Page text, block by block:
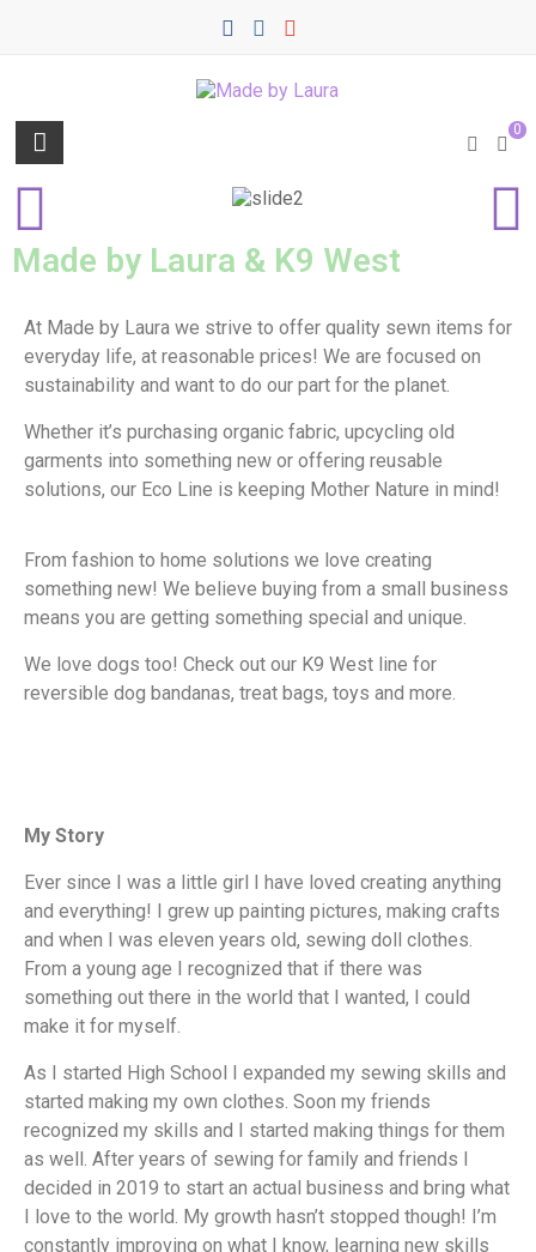
0
Made by Laura & K9 West
At Made by Laura we strive to offer quality sewn items for
everyday life, at reasonable prices! We are focused on
sustainability and want to do our part for the planet.
Whether it’s purchasing organic fabric, upcycling old
garments into something new or offering reusable
solutions, our Eco Line is keeping Mother Nature in mind!
From fashion to home solutions we love creating
something new! We believe buying from a small business
means you are getting something special and unique.
We love dogs too! Check out our K9 West line for
reversible dog bandanas, treat bags, toys and more.
My Story
Ever since I was a little girl I have loved creating anything
and everything! I grew up painting pictures, making crafts
and when I was eleven years old, sewing doll clothes.
From a young age I recognized that if there was
something out there in the world that I wanted, I could
make it for myself.
As I started High School I expanded my sewing skills and
started making my own clothes. Soon my friends
recognized my skills and I started making things for them
as well. After years of sewing for family and friends I
decided in 2019 to start an actual business and bring what
I love to the world. My growth hasn’t stopped though! I’m
constantly improving on what I know, learning new skills